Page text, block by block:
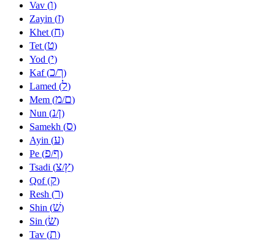
Vav (ו)
Zayin (ז)
Khet (ח)
Tet (ט)
Yod (י)
Kaf (כ/ך)
Lamed (ל)
Mem (מ/ם)
Nun (נ/ן)
Samekh (ס)
Ayin (ע)
Pe (פ/ף)
Tsadi (צ/ץ)
Qof (ק)
Resh (ר)
Shin (שׁ)
Sin (שׂ)
Tav (ת)